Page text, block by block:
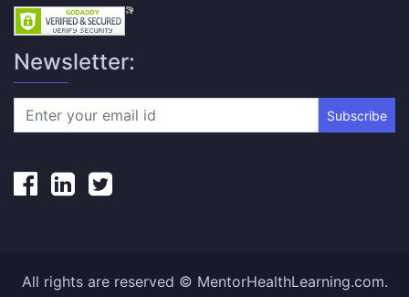
Newsletter:
Subscribe
All rights are reserved © MentorHealthLearning.com.